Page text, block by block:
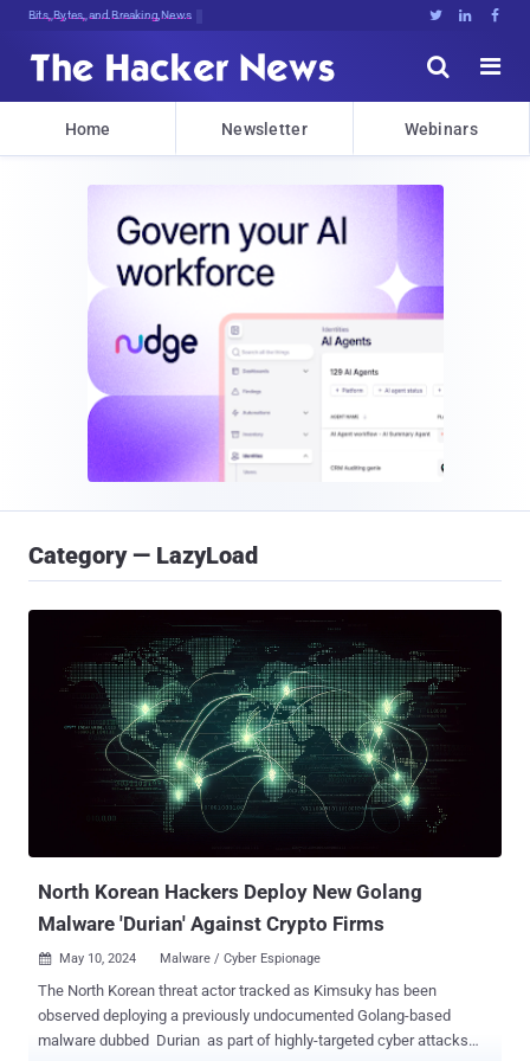
Decrypting ToNl!tn<&us^iy$t(I}Y%2aS   


Home Newsletter Webinars
Category — LazyLoad
North Korean Hackers Deploy New Golang
Malware 'Durian' Against Crypto Firms
 May 10, 2024 Malware / Cyber Espionage
The North Korean threat actor tracked as Kimsuky has been
observed deploying a previously undocumented Golang-based
malware dubbed Durian as part of highly-targeted cyber attacks